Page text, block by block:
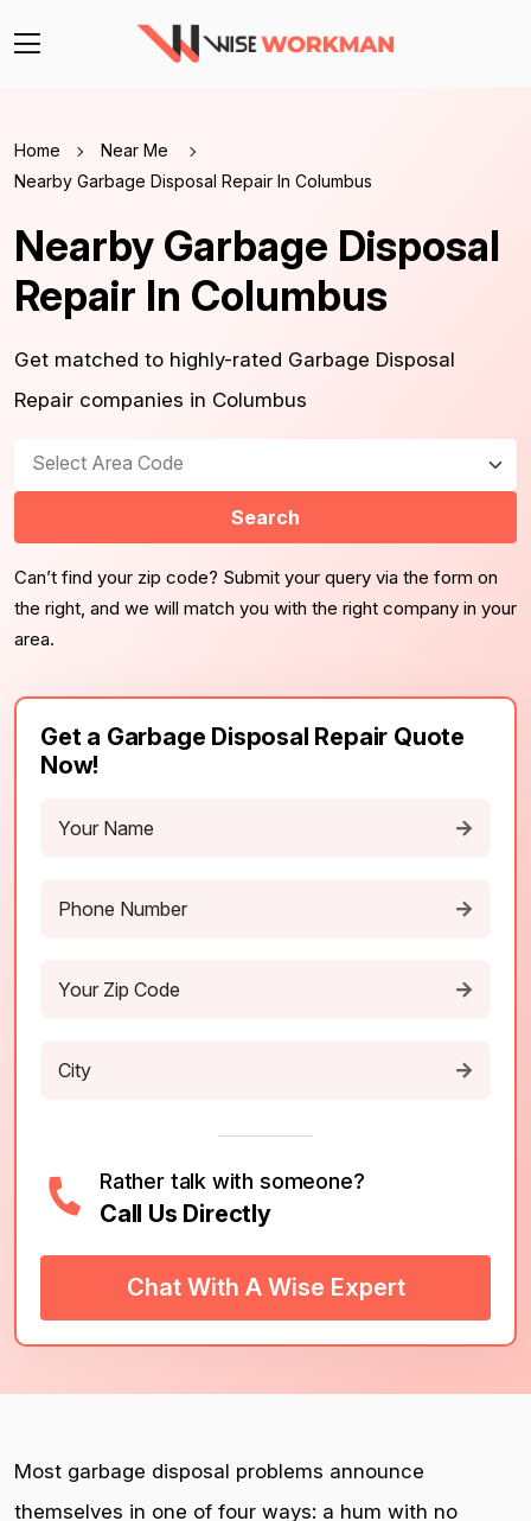
Home
Near Me
Nearby Garbage Disposal Repair In Columbus
Nearby Garbage Disposal
Repair In Columbus
Get matched to highly-rated Garbage Disposal
Repair companies in Columbus
Select Area Code
Search
Can’t find your zip code? Submit your query via the form on
the right, and we will match you with the right company in your
area.
Get a Garbage Disposal Repair Quote
Now!
Rather talk with someone?
Call Us Directly
Chat With A Wise Expert
Most garbage disposal problems announce
themselves in one of four ways: a hum with no